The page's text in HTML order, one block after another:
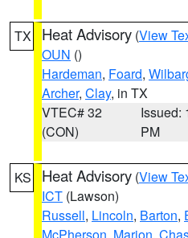
TX Heat Advisory (View
OUN ()
Hardeman, Foard,
Archer, Clay, in TX
VTEC# 32
(CON)
Issued:
PM
KS Heat Advisory (View
ICT (Lawson)
Russell, Lincoln, Barton,